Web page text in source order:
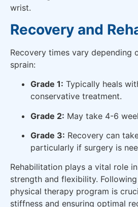
wrist.
Recovery and
Recovery times vary depending
sprain:
Grade 1: Typically heals
conservative treatment.
Grade 2: May take 4-6
Grade 3: Recovery can
particularly if surgery is
Rehabilitation plays a vital role
strength and flexibility.
physical therapy program is
stiffness and ensuring optimal